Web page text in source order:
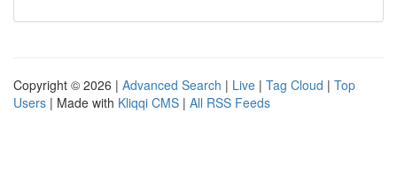
Copyright © 2026 | Advanced Search | Live | Tag Cloud | Top
Users | Made with Kliqqi CMS | All RSS Feeds